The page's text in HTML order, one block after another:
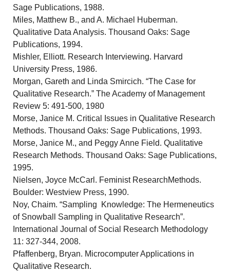
Sage Publications, 1988.
Miles, Matthew B., and A. Michael Huberman.
Qualitative Data Analysis. Thousand Oaks: Sage
Publications, 1994.
Mishler, Elliott. Research Interviewing. Harvard
University Press, 1986.
Morgan, Gareth and Linda Smircich. “The Case for
Qualitative Research.” The Academy of Management
Review 5: 491-500, 1980
Morse, Janice M. Critical Issues in Qualitative Research
Methods. Thousand Oaks: Sage Publications, 1993.
Morse, Janice M., and Peggy Anne Field. Qualitative
Research Methods. Thousand Oaks: Sage Publications,
1995.
Nielsen, Joyce McCarl. Feminist ResearchMethods.
Boulder: Westview Press, 1990.
Noy, Chaim. “Sampling Knowledge: The Hermeneutics
of Snowball Sampling in Qualitative Research”.
International Journal of Social Research Methodology
11: 327-344, 2008.
Pfaffenberg, Bryan. Microcomputer Applications in
Qualitative Research.